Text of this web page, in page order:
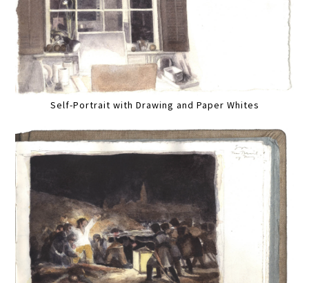
Self-Portrait with Drawing and Paper Whites